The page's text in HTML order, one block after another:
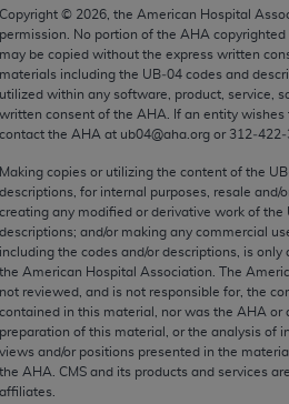
Copyright © 2026 , the American Hospital
permission. No portion of the AHA
may be copied without the express written
materials including the UB‐04 codes and
utilized within any software, product, service,
written consent of the AHA . If an entity
contact the AHA at ub04@aha.org or
Making copies or utilizing the content of the
descriptions, for internal purposes, resale and/
creating any modified or derivative work of the
descriptions; and/or making any commercial
including the codes and/or descriptions, is
the American Hospital Association. The
not reviewed, and is not responsible for, the
contained in this material, nor was the AHA or
preparation of this material, or the analysis of
views and/or positions presented in the
the AHA . CMS and its products and services
affiliates.
but not limited to, the implied
factors and/or related
AMA does not directly or
is with CMS and no
to or related to any use, non-
notice if you violate its
to the license or use of
FOR ANY
TO ANY ERRORS,
event shall CMS be liable for